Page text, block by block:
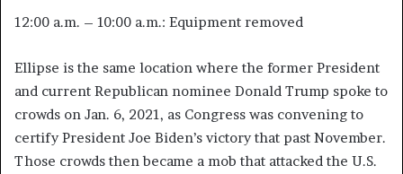
12:00 a.m. – 10:00 a.m.: Equipment removed
Ellipse is the same location where the former President
and current Republican nominee Donald Trump spoke to
crowds on Jan. 6, 2021, as Congress was convening to
certify President Joe Biden’s victory that past November.
Those crowds then became a mob that attacked the U.S.